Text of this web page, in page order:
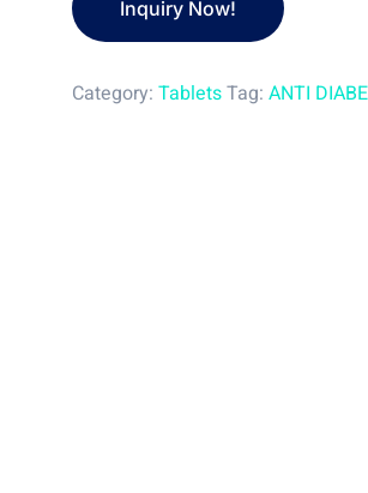
Category: TabletsTag: ANTI